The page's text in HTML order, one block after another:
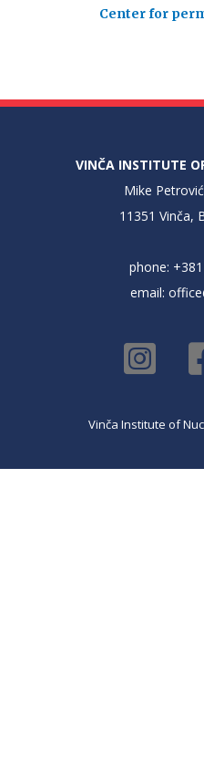
Center for
VINČA INSTITUTE
Mike
11351 Vinča,
phone:
email:
Vinča Institute of